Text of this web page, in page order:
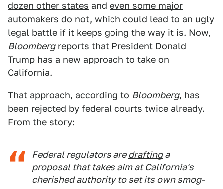
dozen other states and even some major
automakers do not, which could lead to an ugly
legal battle if it keeps going the way it is. Now,
Bloombergreports that President Donald
Trump has a new approach to take on
California.
That approach, according to Bloomberg, has
been rejected by federal courts twice already.
From the story:
Federal regulators aredraftinga
proposal that takes aim at California's
cherished authority to set its own smog-